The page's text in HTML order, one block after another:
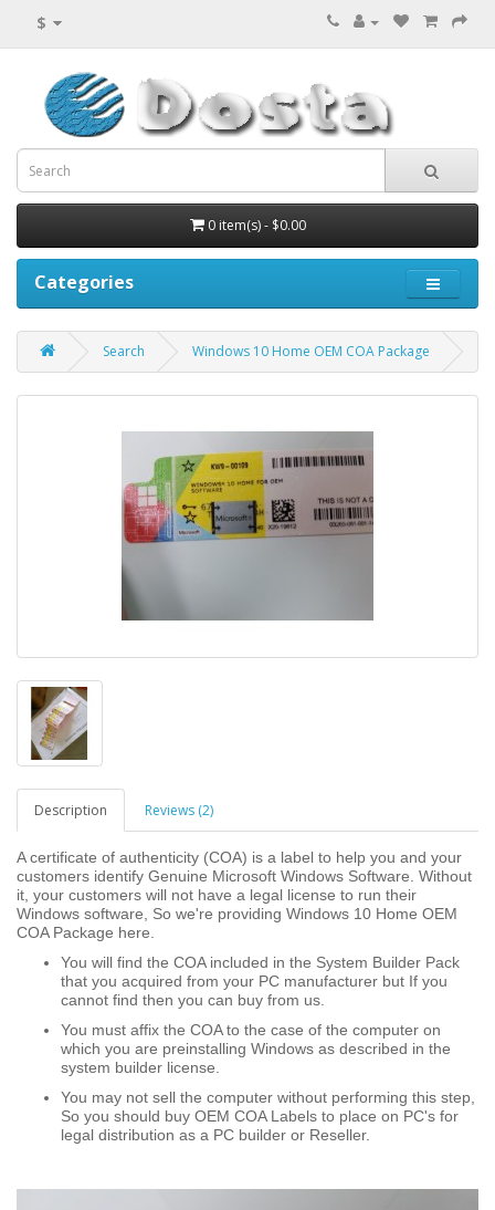
$
0 item(s) - $0.00
Categories
Search Windows 10 Home OEM COA Package
Description Reviews (2)
A certificate of authenticity (COA) is a label to help you and your
customers identify Genuine Microsoft Windows Software. Without
it, your customers will not have a legal license to run their
Windows software, So we're providing Windows 10 Home OEM
COA Package here.
You will find the COA included in the System Builder Pack
that you acquired from your PC manufacturer but If you
cannot find then you can buy from us.
You must affix the COA to the case of the computer on
which you are preinstalling Windows as described in the
system builder license.
You may not sell the computer without performing this step,
So you should buy OEM COA Labels to place on PC's for
legal distribution as a PC builder or Reseller.